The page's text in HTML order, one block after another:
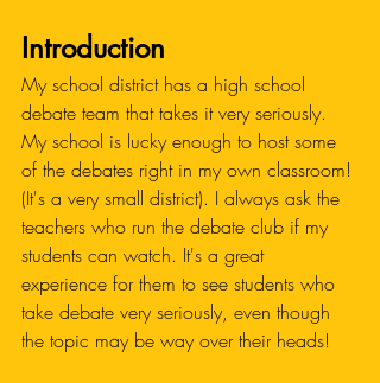
Introduction
My school district has a high school
debate team that takes it very seriously.
My school is lucky enough to host some
of the debates right in my own classroom!
(It's a very small district). I always ask the
teachers who run the debate club if my
students can watch. It's a great
experience for them to see students who
take debate very seriously, even though
the topic may be way over their heads!